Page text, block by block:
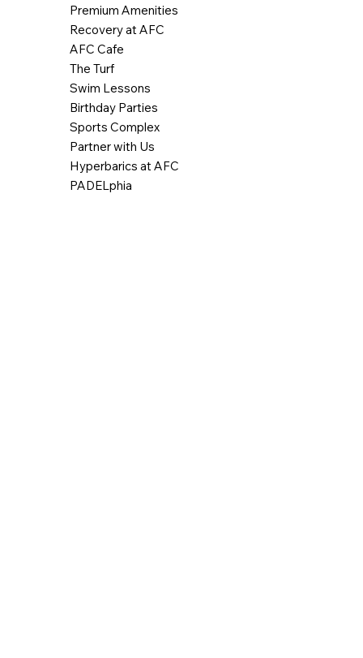
Premium Amenities
Recovery at AFC
AFC Cafe
The Turf
Swim Lessons
Birthday Parties
Sports Complex
Partner with Us
Hyperbarics at AFC
PADELphia